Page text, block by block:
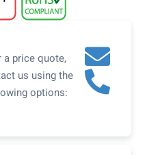
a price quote,
us using the
options: